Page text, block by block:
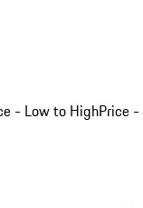
- Low to HighPrice -